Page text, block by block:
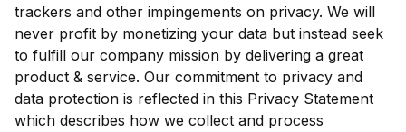
trackers and other impingements on privacy. We will
never profit by monetizing your data but instead seek
to fulfill our company mission by delivering a great
product & service. Our commitment to privacy and
data protection is reflected in this Privacy Statement
which describes how we collect and process